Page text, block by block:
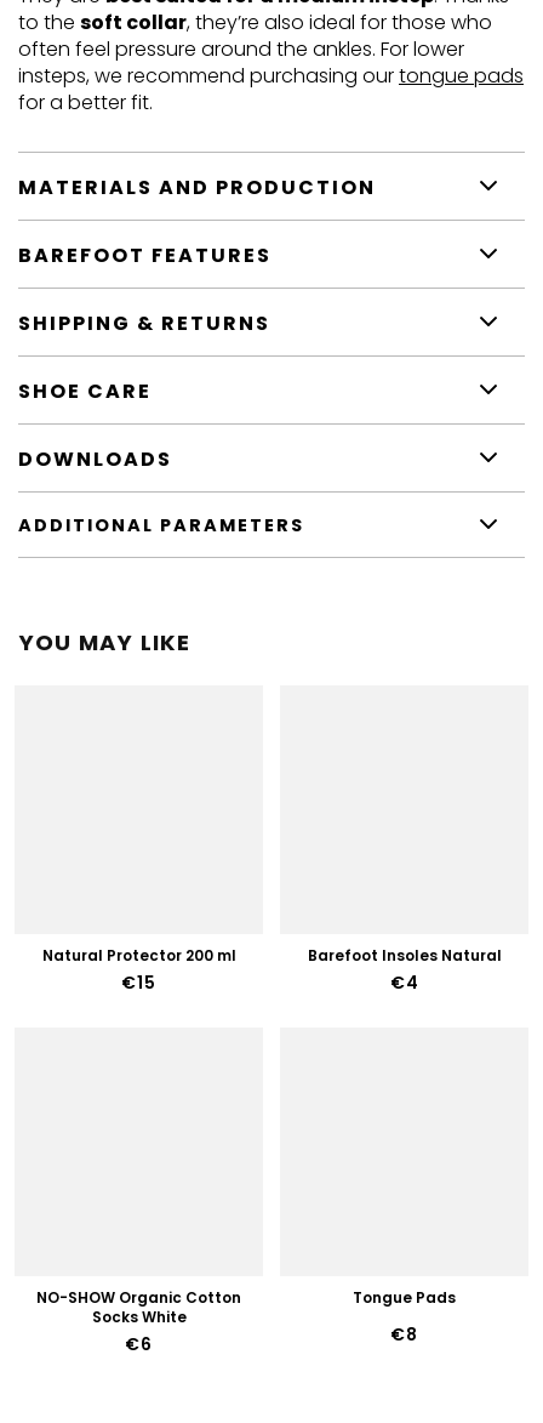
to the soft collar, they’re also ideal for those who
often feel pressure around the ankles. For lower
insteps, we recommend purchasing ourtongue pads
for a better fit.
MATERIALS AND PRODUCTION
BAREFOOT FEATURES
SHIPPING & RETURNS
SHOE CARE
DOWNLOADS
ADDITIONAL PARAMETERS
YOU MAY LIKE
Natural Protector 200 ml
€15
Barefoot Insoles Natural
€4
NO-SHOW Organic Cotton
Socks White
€6
Tongue Pads
€8